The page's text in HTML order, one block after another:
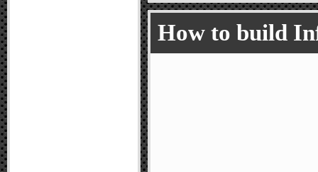
How to build